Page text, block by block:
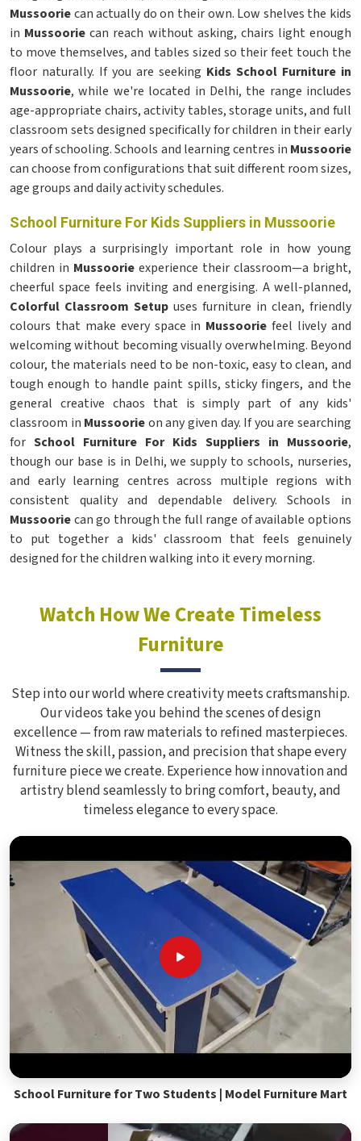
Mussooriecan actually do on their own. Low shelves the kids
in Mussooriecan reach without asking, chairs light enough
to move themselves, and tables sized so their feet touch the
floor naturally. If you are seeking Kids School Furniture in
Mussoorie, while we're located in Delhi, the range includes
age-appropriate chairs, activity tables, storage units, and full
classroom sets designed specifically for children in their early
years of schooling. Schools and learning centres in Mussoorie
can choose from configurations that suit different room sizes,
age groups and daily activity schedules.
School Furniture For Kids Suppliers in Mussoorie
Colour plays a surprisingly important role in how young
children in Mussoorie experience their classroom—a bright,
cheerful space feels inviting and energising. A well-planned,
Colorful Classroom Setup uses furniture in clean, friendly
colours that make every space in Mussooriefeel lively and
welcoming without becoming visually overwhelming. Beyond
colour, the materials need to be non-toxic, easy to clean, and
tough enough to handle paint spills, sticky fingers, and the
general creative chaos that is simply part of any kids'
classroom in Mussoorieon any given day. If you are searching
for School Furniture For Kids Suppliers in Mussoorie,
though our base is in Delhi, we supply to schools, nurseries,
and early learning centres across multiple regions with
consistent quality and dependable delivery. Schools in
Mussooriecan go through the full range of available options
to put together a kids' classroom that feels genuinely
designed for the children walking into it every morning.
Watch How We Create Timeless
Furniture
Step into our world where creativity meets craftsmanship.
Our videos take you behind the scenes of design
excellence — from raw materials to refined masterpieces.
Witness the skill, passion, and precision that shape every
furniture piece we create. Experience how innovation and
artistry blend seamlessly to bring comfort, beauty, and
timeless elegance to every space.
School Furniture for Two Students | Model Furniture Mart